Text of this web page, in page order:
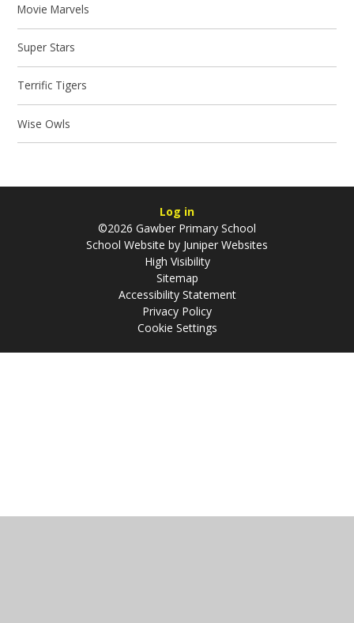
Movie Marvels
Super Stars
Terrific Tigers
Wise Owls
Log in
©2026 Gawber Primary School
School Website by Juniper Websites
High Visibility
Sitemap
Accessibility Statement
Privacy Policy
Cookie Settings